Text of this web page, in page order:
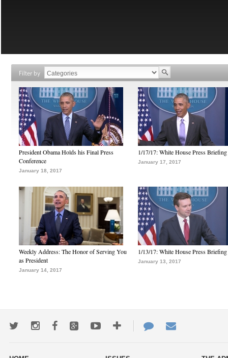
Filter by
President Obama Holds his Final Press
Conference
January 18, 2017
1/17/17: White House Press Briefing
January 17, 2017
Weekly Address: The Honor of Serving You
as President
January 14, 2017
1/13/17: White House Press Briefing
January 13, 2017